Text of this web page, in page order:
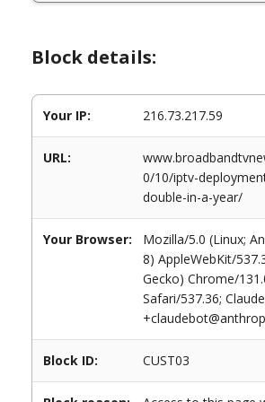
Block details:
Your IP: 216.73.217.59
URL:
0/10/iptv-
double-in-a-year/
Your Browser:
Mozilla/5.0 (Linux;
8) AppleWebKit/
Gecko) Chrome/
Safari/537.36;
Block ID: CUST03